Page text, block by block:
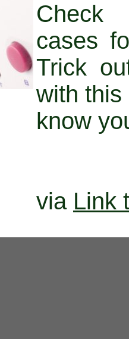
Check
cases
Trick
with this
know
via Link